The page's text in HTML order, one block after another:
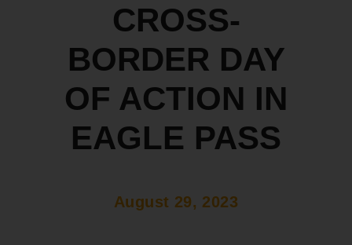
CROSS-
BORDER DAY
OF ACTION IN
EAGLE PASS
August 29, 2023